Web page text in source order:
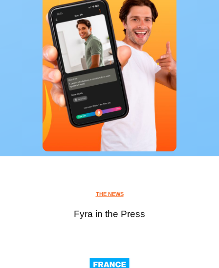
THE NEWS
Fyra in the Press